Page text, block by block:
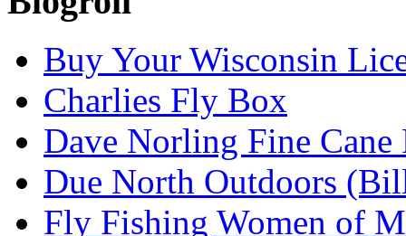
Buy Your Wisconsin
Charlies Fly Box
Dave Norling Fine Cane
Due North Outdoors
Fly Fishing Women of